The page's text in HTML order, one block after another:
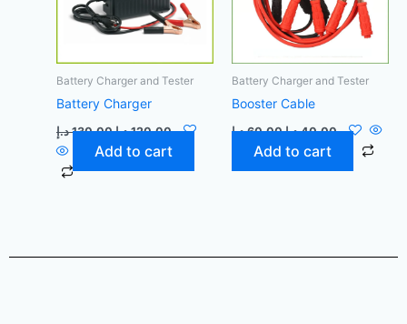
Battery Charger and Tester
Battery Charger
130,00 د.إ 120,00 د.إ
Add to cart
Battery Charger and Tester
Booster Cable
60,00 د.إ 40,00 د.إ
Add to cart